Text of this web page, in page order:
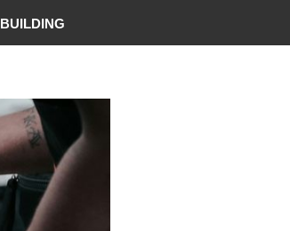
BUILDING